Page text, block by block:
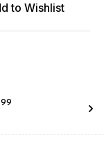
to Wishlist